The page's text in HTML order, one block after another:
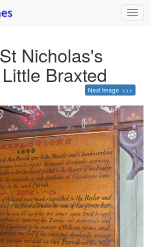
Nicholas's
Braxted
Next Image >>>